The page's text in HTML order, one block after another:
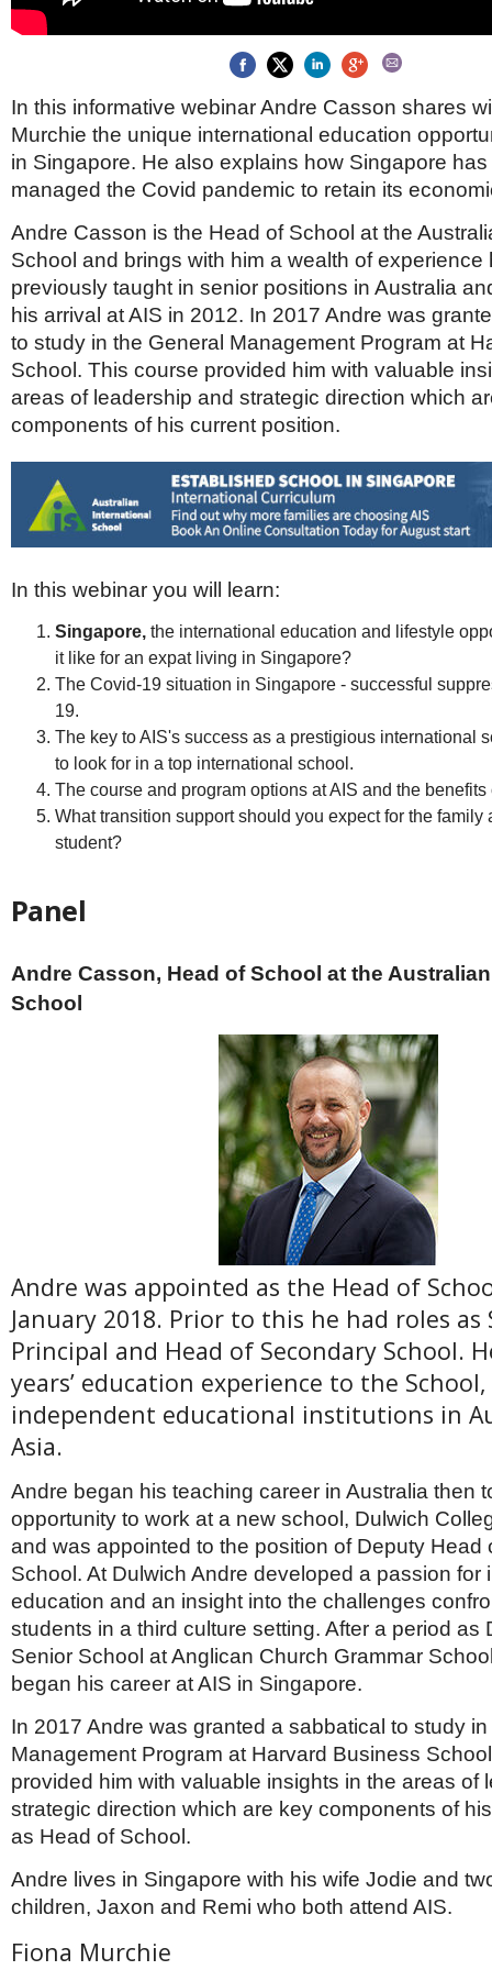
USA
Brazil & Latin America
Canada
Brunei
Hong Kong
India
Vietnam
AUSTRALASIA
Australia
New Zealand
EUROPE & THE UK
Belgium
Denmark
France
Germany
Ireland
Isle of Man
Netherlands
Poland
Spain
UK
MIDDLE EAST
AWARDS
NEWSLETTERS
THINK GLOBAL PEOPLE
In this informative webinar Andre Casson shares
Murchie the unique international education
in Singapore. He also explains how Singapore
managed the Covid pandemic to retain its
Andre Casson is the Head of School at the
School and brings with him a wealth of experience
previously taught in senior positions in Australia
his arrival at AIS in 2012. In 2017 Andre was
to study in the General Management Program at
School. This course provided him with valuable
areas of leadership and strategic direction which
components of his current position.
In this webinar you will learn:
Singapore, the international education and lifestyle
it like for an expat living in Singapore?
The Covid-19 situation in Singapore - successful
19.
The key to AIS's success as a prestigious international
to look for in a top international school.
The course and program options at AIS and the benefits
What transition support should you expect for the family
student?
Panel
Andre Casson, Head of School at the
School
Andre was appointed as the Head of
January 2018. Prior to this he had roles as
Principal and Head of Secondary School.
years’ education experience to the
independent educational institutions in
Asia.
Andre began his teaching career in Australia then
opportunity to work at a new school, Dulwich
and was appointed to the position of Deputy Head
School. At Dulwich Andre developed a passion for
education and an insight into the challenges
students in a third culture setting. After a period as
Senior School at Anglican Church Grammar
began his career at AIS in Singapore.
In 2017 Andre was granted a sabbatical to study
Management Program at Harvard Business
provided him with valuable insights in the areas of
strategic direction which are key components of
as Head of School.
Andre lives in Singapore with his wife Jodie and
children, Jaxon and Remi who both attend AIS.
Fiona Murchie